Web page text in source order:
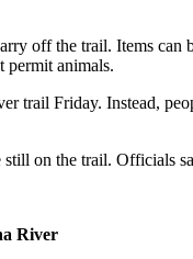
off the trail. Items
permit animals.
trail Friday. Instead,
on the trail. Officials
River